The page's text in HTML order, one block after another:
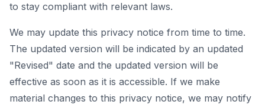
to stay compliant with relevant laws.
We may update this privacy notice from time to time.
The updated version will be indicated by an updated
"Revised" date and the updated version will be
effective as soon as it is accessible. If we make
material changes to this privacy notice, we may notify